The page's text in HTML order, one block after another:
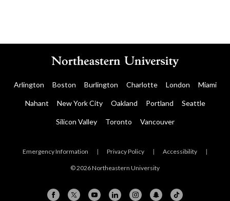
Arlington Boston Burlington Charlotte London Miami
Nahant New York City Oakland Portland Seattle
Silicon Valley Toronto Vancouver
Emergency Information | Privacy Policy | Accessibility |
© 2026 Northeastern University